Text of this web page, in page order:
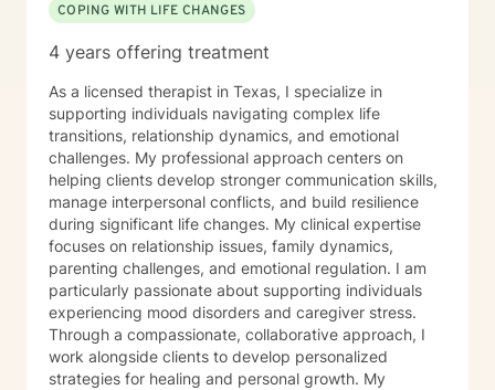
COPING WITH LIFE CHANGES
4 years offering treatment
As a licensed therapist in Texas, I specialize in
supporting individuals navigating complex life
transitions, relationship dynamics, and emotional
challenges. My professional approach centers on
helping clients develop stronger communication skills,
manage interpersonal conflicts, and build resilience
during significant life changes. My clinical expertise
focuses on relationship issues, family dynamics,
parenting challenges, and emotional regulation. I am
particularly passionate about supporting individuals
experiencing mood disorders and caregiver stress.
Through a compassionate, collaborative approach, I
work alongside clients to develop personalized
strategies for healing and personal growth. My